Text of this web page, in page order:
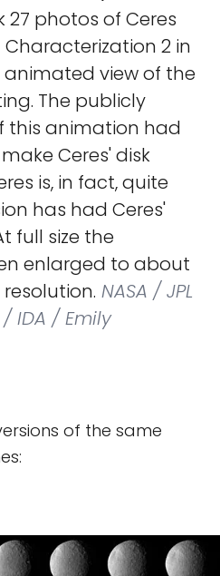
27 photos of Ceres
2 in
view of the
The publicly
this animation had
Ceres' disk
is, in fact, quite
has had Ceres'
full size the
enlarged to about
NASA / JPL
/ IDA / Emily
of the same